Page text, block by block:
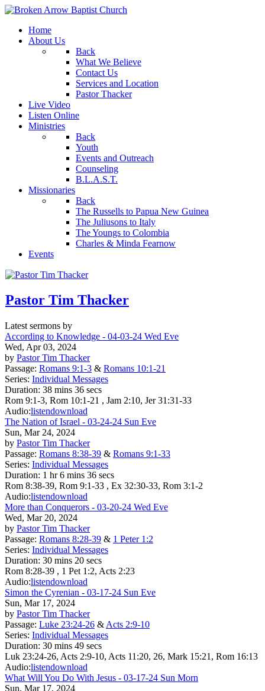
Home
About Us
Back
What We Believe
Contact Us
Services and Location
Pastor Thacker
Live Video
Listen Online
Ministries
Back
Youth
Events and Outreach
Counseling
B.L.A.S.T.
Missionaries
Back
The Russells to Papua New Guinea
The Juliusons to Italy
The Youngs to Colombia
Charles & Minda Fearnow
Events
Pastor Tim Thacker
Latest sermons by
According to Knowledge - 04-03-24 Wed Eve
Wed, Apr 03, 2024
by Pastor Tim Thacker
Passage: Romans 9:1-3 & Romans 10:1-21
Series: Individual Messages
Duration: 38 mins 36 secs
Rom 9:1-3, Rom 10:1-21 , Jam 2:10, Jer 31:31-33
Audio:listendownload
The Nation of Israel - 03-24-24 Sun Eve
Sun, Mar 24, 2024
by Pastor Tim Thacker
Passage: Romans 8:38-39 & Romans 9:1-33
Series: Individual Messages
Duration: 1 hr 6 mins 36 secs
Rom 8:38-39, Rom 9:1-33 , Ex 32:30-33, Rom 3:1-2
Audio:listendownload
More than Conquerors - 03-20-24 Wed Eve
Wed, Mar 20, 2024
by Pastor Tim Thacker
Passage: Romans 8:28-39 & 1 Peter 1:2
Series: Individual Messages
Duration: 30 mins 20 secs
Rom 8:28-39 , 1 Pet 1:2, Acts 2:23
Audio:listendownload
Simon the Cyrenian - 03-17-24 Sun Eve
Sun, Mar 17, 2024
by Pastor Tim Thacker
Passage: Luke 23:24-26 & Acts 2:9-10
Series: Individual Messages
Duration: 30 mins 49 secs
Luk 23:24-26, Acts 2:9-10, Acts 11:20, 26, Mark 15:21, Rom 16:13
Audio:listendownload
What Will You Do With Jesus - 03-17-24 Sun Morn
Sun, Mar 17, 2024